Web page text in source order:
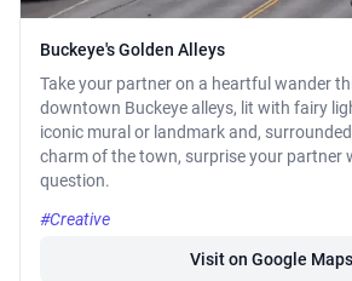
Buckeye's Golden Alleys
Take your partner on a heartful wander
downtown Buckeye alleys, lit with fairy
iconic mural or landmark and,
charm of the town, surprise your partner
question.
#Creative
Visit on Google Maps